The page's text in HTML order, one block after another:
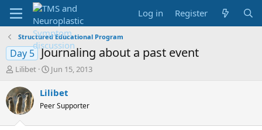
Log in Register
Structured Educational Program
Day 5 Journaling about a past event
T
r
e
a
d
Lilibet
S
a
t
Jun 15, 2013
Lilibet
Peer Supporter